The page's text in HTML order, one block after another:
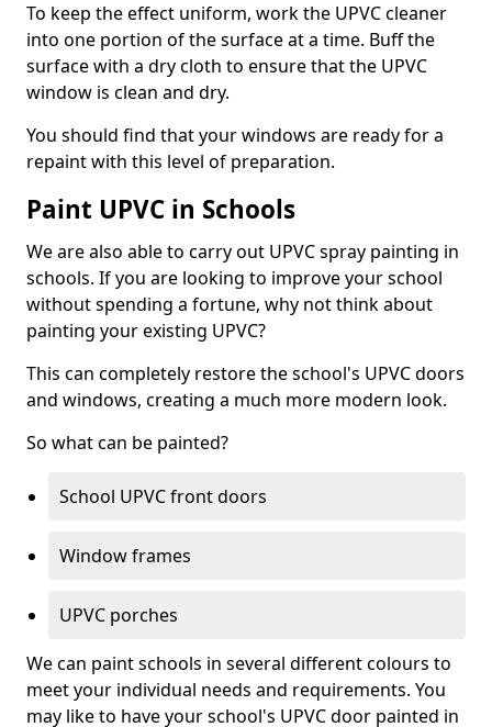
To keep the effect uniform, work the UPVC cleaner
into one portion of the surface at a time. Buff the
surface with a dry cloth to ensure that the UPVC
window is clean and dry.
You should find that your windows are ready for a
repaint with this level of preparation.
Paint UPVC in Schools
We are also able to carry out UPVC spray painting in
schools. If you are looking to improve your school
without spending a fortune, why not think about
painting your existing UPVC?
This can completely restore the school's UPVC doors
and windows, creating a much more modern look.
So what can be painted?
School UPVC front doors
Window frames
UPVC porches
We can paint schools in several different colours to
meet your individual needs and requirements. You
may like to have your school's UPVC door painted in